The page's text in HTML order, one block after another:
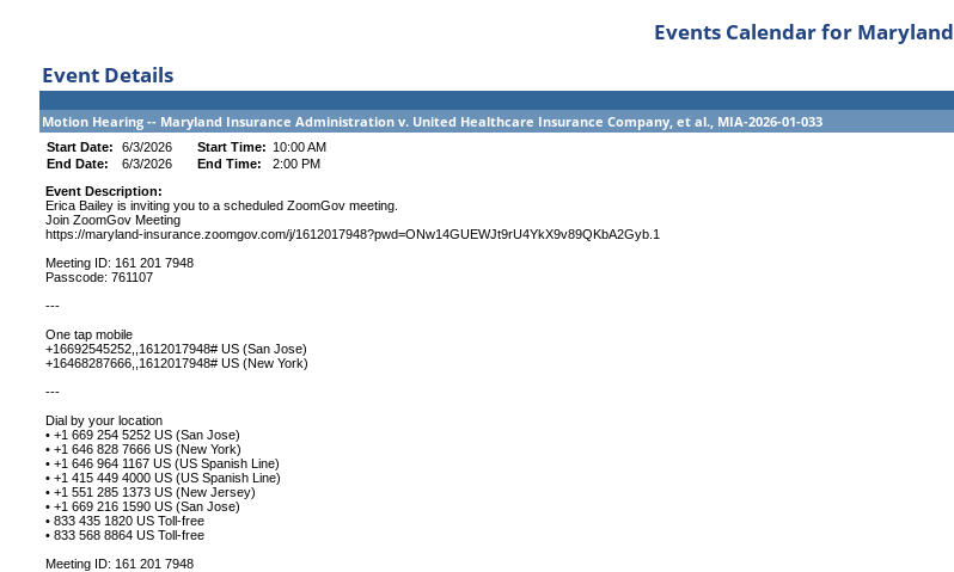
Events Calendar for Maryland
Event Details
Motion Hearing -- Maryland Insurance Administration v. United Healthcare Insurance Company, et al., MIA-2026-01-033
Start Date: 6/3/2026 Start Time: 10:00 AM
End Date:
6/3/2026 End Time:
2:00 PM
Event Description:
Erica Bailey is inviting you to a scheduled ZoomGov meeting.
Join ZoomGov Meeting
https://maryland-insurance.zoomgov.com/j/1612017948?pwd=ONw14GUEWJt9rU4YkX9v89QKbA2Gyb.1
Meeting ID: 161 201 7948
Passcode: 761107
---
One tap mobile
+16692545252,,1612017948# US (San Jose)
+16468287666,,1612017948# US (New York)
---
Dial by your location
• +1 669 254 5252 US (San Jose)
• +1 646 828 7666 US (New York)
• +1 646 964 1167 US (US Spanish Line)
• +1 415 449 4000 US (US Spanish Line)
• +1 551 285 1373 US (New Jersey)
• +1 669 216 1590 US (San Jose)
• 833 435 1820 US Toll-free
• 833 568 8864 US Toll-free
Meeting ID: 161 201 7948